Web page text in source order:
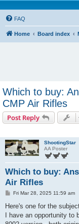
FAQ
Home Board index
Which to buy:
CMP Air Rifles
Post Reply
ShootingStar
AA Poster
Which to buy:
Air Rifles
P
s
Fri Mar 28, 2025 11:59 am
Here's one for the
I have an opportunity